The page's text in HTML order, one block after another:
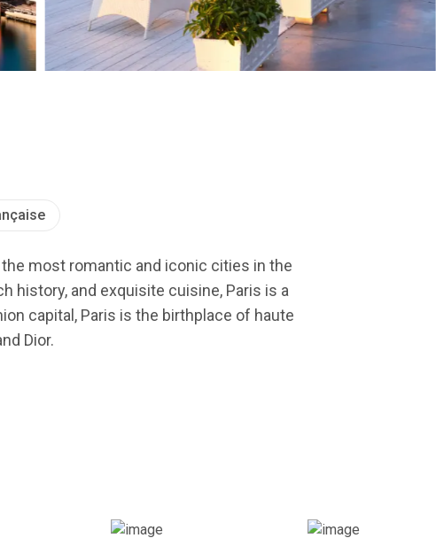
most romantic and iconic cities in the
history, and exquisite cuisine, Paris is a
capital, Paris is the birthplace of haute
Dior.